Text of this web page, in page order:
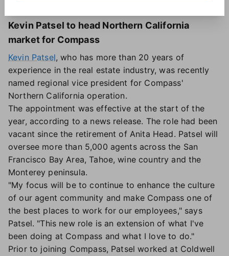
Kevin Patsel to head Northern California
market for Compass
Kevin Patsel, who has more than 20 years of
experience in the real estate industry, was recently
named regional vice president for Compass'
Northern California operation.
The appointment was effective at the start of the
year, according to a news release. The role had been
vacant since the retirement of Anita Head. Patsel will
oversee more than 5,000 agents across the San
Francisco Bay Area, Tahoe, wine country and the
Monterey peninsula.
"My focus will be to continue to enhance the culture
of our agent community and make Compass one of
the best places to work for our employees," says
Patsel. "This new role is an extension of what I've
been doing at Compass and what I love to do."
Prior to joining Compass, Patsel worked at Coldwell